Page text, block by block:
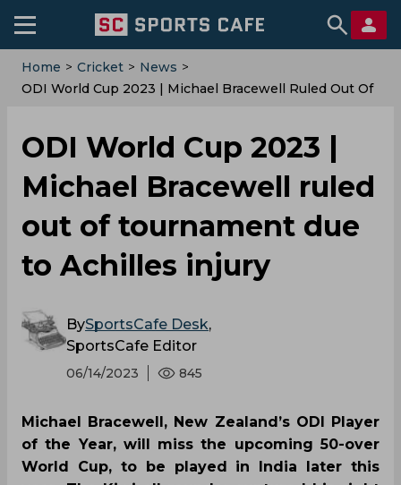
Home > Cricket > News >
ODI World Cup 2023 | Michael Bracewell Ruled Out Of
ODI World Cup 2023 |
Michael Bracewell ruled
out of tournament due
to Achilles injury
BySportsCafe Desk,
SportsCafe Editor
06/14/2023 845
Michael Bracewell, New Zealand’s ODI Player
of the Year, will miss the upcoming 50-over
World Cup, to be played in India later this